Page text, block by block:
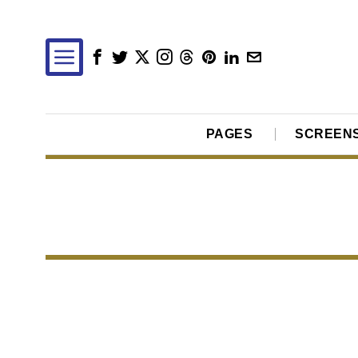
PAGES